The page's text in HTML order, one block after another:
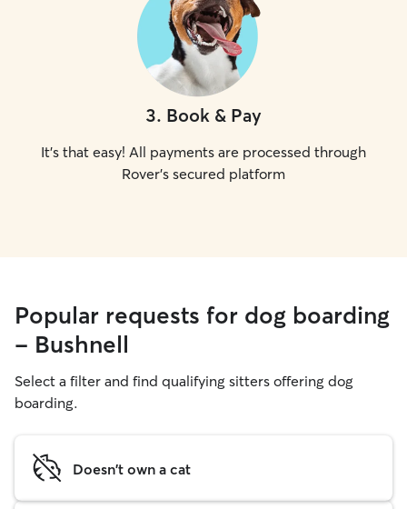
3. Book & Pay
It's that easy! All payments are processed through
Rover's secured platform
Popular requests for dog boarding
- Bushnell
Select a filter and find qualifying sitters offering dog
boarding.
Doesn't own a cat